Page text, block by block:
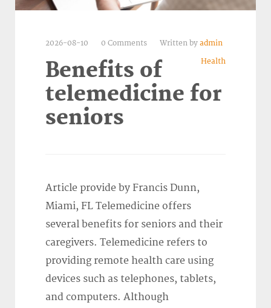
2026-08-10 0 Comments Written by admin
Health
Benefits of
telemedicine for
seniors
Article provide by Francis Dunn,
Miami, FL Telemedicine offers
several benefits for seniors and their
caregivers. Telemedicine refers to
providing remote health care using
devices such as telephones, tablets,
and computers. Although